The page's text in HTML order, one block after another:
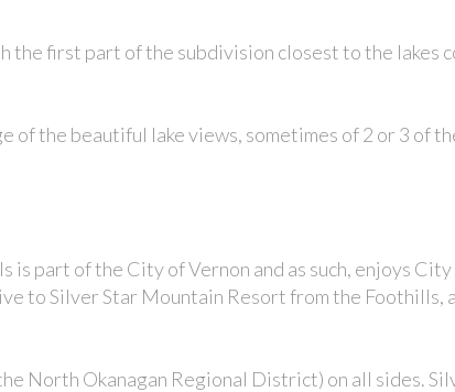
the first part of the subdivision closest to the lakes
of the beautiful lake views, sometimes of 2 or 3 of
is part of the City of Vernon and as such, enjoys
to Silver Star Mountain Resort from the Foothills,
North Okanagan Regional District) on all sides.